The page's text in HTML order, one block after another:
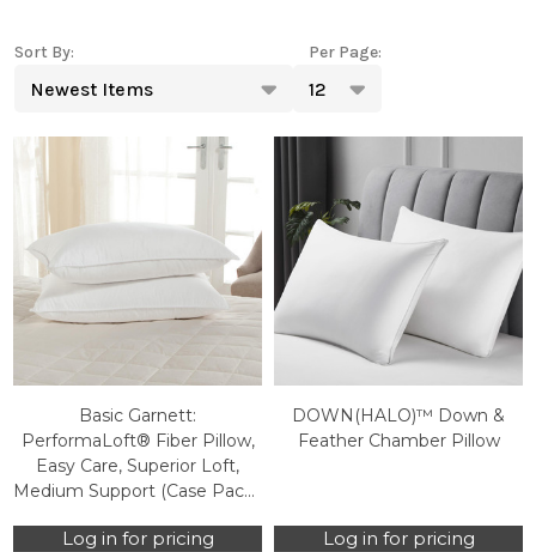
Products
Sort By: Per Page:
Basic Garnett:
PerformaLoft® Fiber Pillow,
Easy Care, Superior Loft,
Medium Support (Case Packs
Log in for pricing
DOWN(HALO)™ Down &
Feather Chamber Pillow
Log in for pricing